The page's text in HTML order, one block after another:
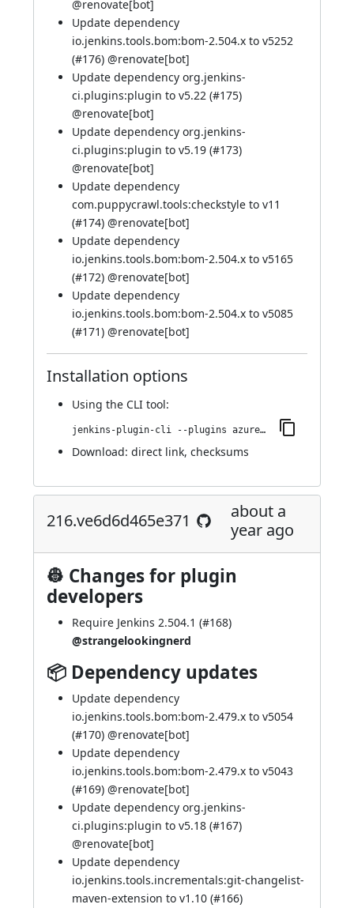
@renovate[bot]
Update dependency
io.jenkins.tools.bom:bom-2.504.x to v5252
(#176) @renovate[bot]
Update dependency org.jenkins-
ci.plugins:plugin to v5.22 (#175)
@renovate[bot]
Update dependency org.jenkins-
ci.plugins:plugin to v5.19 (#173)
@renovate[bot]
Update dependency
com.puppycrawl.tools:checkstyle to v11
(#174) @renovate[bot]
Update dependency
io.jenkins.tools.bom:bom-2.504.x to v5165
(#172) @renovate[bot]
Update dependency
io.jenkins.tools.bom:bom-2.504.x to v5085
(#171) @renovate[bot]
Installation options
Using the CLI tool:
jenkins-plugin-cli --plugins azure-artifact-manager:256.v6fd858b_dd8f9
Download: direct link, checksums
216.ve6d6d465e371
about a
year ago
👷 Changes for plugin
developers
Require Jenkins 2.504.1 (#168)
@strangelookingnerd
📦 Dependency updates
Update dependency
io.jenkins.tools.bom:bom-2.479.x to v5054
(#170) @renovate[bot]
Update dependency
io.jenkins.tools.bom:bom-2.479.x to v5043
(#169) @renovate[bot]
Update dependency org.jenkins-
ci.plugins:plugin to v5.18 (#167)
@renovate[bot]
Update dependency
io.jenkins.tools.incrementals:git-changelist-
maven-extension to v1.10 (#166)